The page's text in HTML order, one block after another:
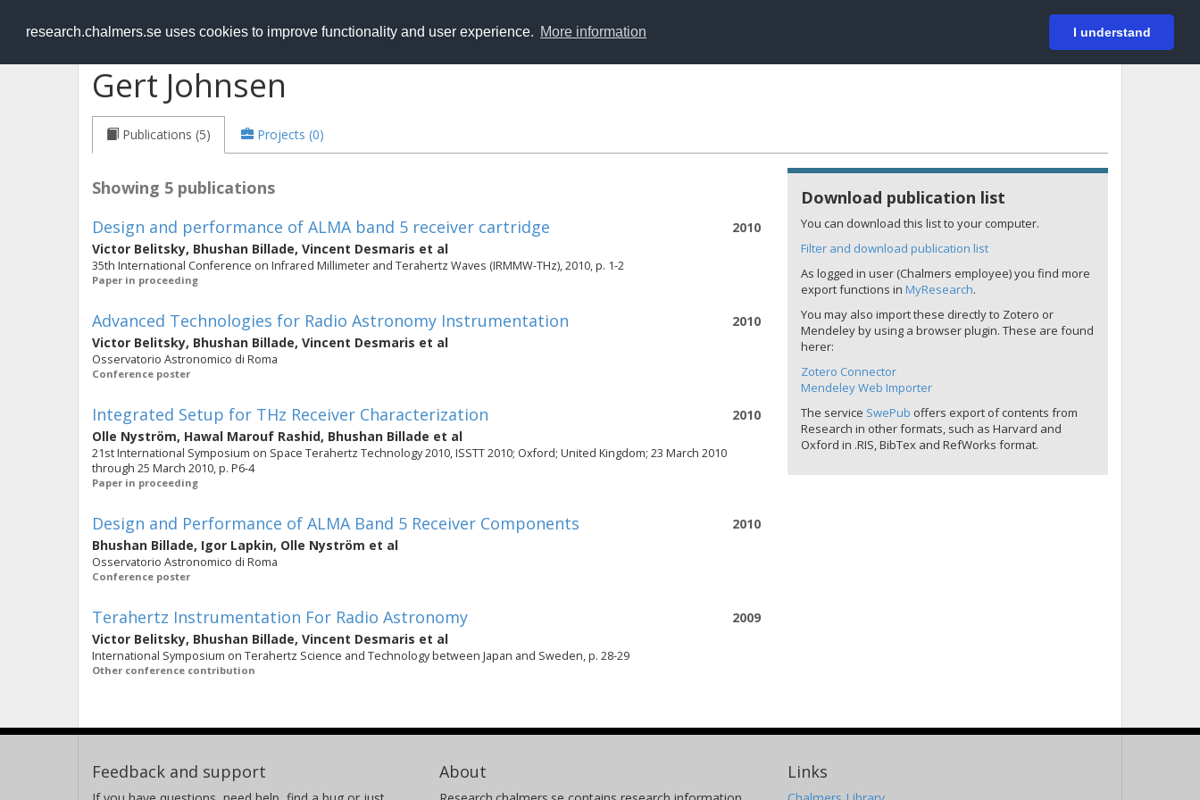
research.chalmers.se uses cookies to improve functionality and user experience. More information I understand
RESEARCH.chalmers.se Login
Gert Johnsen
Publications (5) Projects (0)
Showing 5 publications
2010
Design and performance of ALMA band 5 receiver cartridge
Victor Belitsky, Bhushan Billade, Vincent Desmaris et al
35th International Conference on Infrared Millimeter and Terahertz Waves (IRMMW-THz), 2010, p. 1-2
Paper in proceeding
2010
Advanced Technologies for Radio Astronomy Instrumentation
Victor Belitsky, Bhushan Billade, Vincent Desmaris et al
Osservatorio Astronomico di Roma
Conference poster
2010
Integrated Setup for THz Receiver Characterization
Olle Nyström, Hawal Marouf Rashid, Bhushan Billade et al
21st International Symposium on Space Terahertz Technology 2010, ISSTT 2010; Oxford; United Kingdom; 23 March 2010
through 25 March 2010, p. P6-4
Paper in proceeding
2010
Design and Performance of ALMA Band 5 Receiver Components
Bhushan Billade, Igor Lapkin, Olle Nyström et al
Osservatorio Astronomico di Roma
Conference poster
2009
Terahertz Instrumentation For Radio Astronomy
Victor Belitsky, Bhushan Billade, Vincent Desmaris et al
International Symposium on Terahertz Science and Technology between Japan and Sweden, p. 28-29
Other conference contribution
Download publication list
You can download this list to your computer.
Filter and download publication list
As logged in user (Chalmers employee) you find more
export functions in MyResearch.
You may also import these directly to Zotero or
Mendeley by using a browser plugin. These are found
herer:
Zotero Connector
Mendeley Web Importer
The service SwePub offers export of contents from
Research in other formats, such as Harvard and
Oxford in .RIS, BibTex and RefWorks format.
Feedback and support About Links